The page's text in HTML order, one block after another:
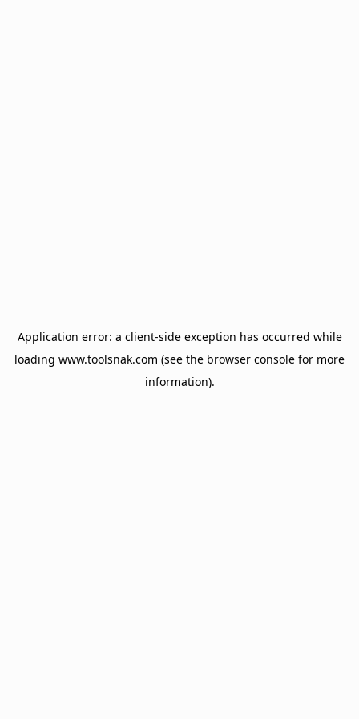
Application error: a client-side exception has occurred while
loading www.toolsnak.com (see the browser console for more
information).